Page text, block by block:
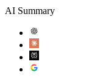
AI Summary